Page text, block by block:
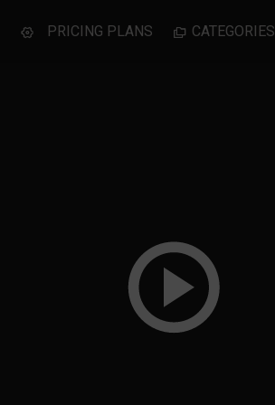
PRICING PLANS CATEGORIES